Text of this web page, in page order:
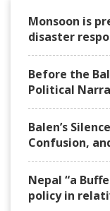
Monsoon is
disaster
Before the
Political
Balen’s
Confusion,
Nepal “a
policy in